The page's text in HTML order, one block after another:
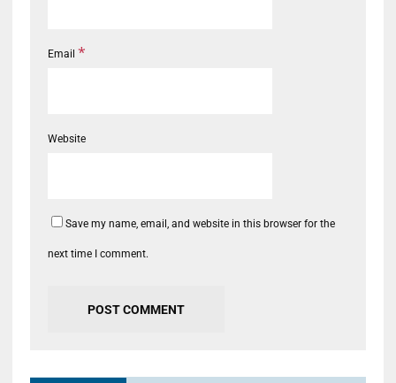
Email *
Website
Save my name, email, and website in this browser for the
next time I comment.